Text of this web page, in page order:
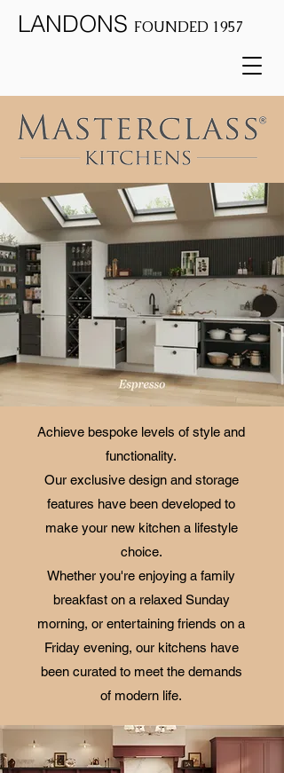
LANDONS FOUNDED 1957
Achieve bespoke levels of style and
functionality.
Our exclusive design and storage
features have been developed to
make your new kitchen a lifestyle
choice.
Whether you're enjoying a family
breakfast on a relaxed Sunday
morning, or entertaining friends on a
Friday evening, our kitchens have
been curated to meet the demands
of modern life.